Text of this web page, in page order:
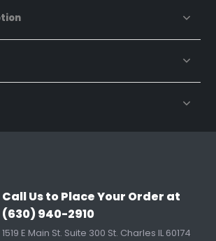
Call Us to Place Your Order at
(630) 940-2910
1519 E Main St. Suite 300 St. Charles IL 60174